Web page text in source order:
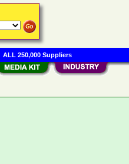
ALL 250,000 Suppliers